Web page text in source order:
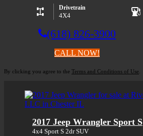
Drivetrain
4X4
2017 Jeep Wrangler Sport S
4x4 Sport S 2dr SUV
(618) 826-3900
CALL NOW!
By clicking you agree to the Terms and Conditions of Use.